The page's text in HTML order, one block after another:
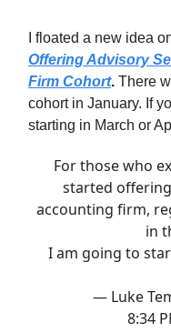
I floated a new idea
Offering Advisory
Firm Cohort. There
cohort in January. If
starting in March or
For those who
started
accounting firm,
in
I am going to
— Luke
8:34